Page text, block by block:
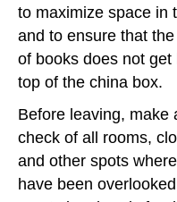
to maximize space in
and to ensure that
of books does not get
top of the china box.
Before leaving, make
check of all rooms,
and other spots
have been